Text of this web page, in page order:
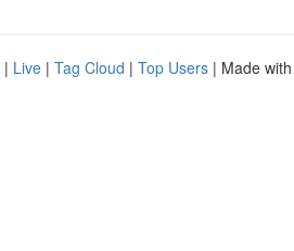
| Live | Tag Cloud | Top Users | Made with